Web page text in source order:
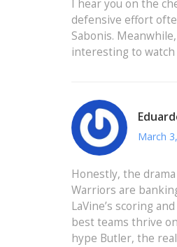
I hear you on the
defensive effort
Sabonis.
interesting to
March
Honestly, the
Warriors are
LaVine’s scoring
best teams thrive
hype Butler, the